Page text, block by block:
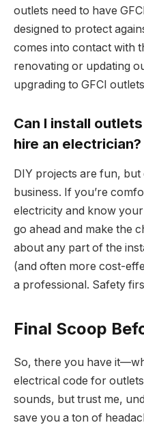
outlets need to have
designed to protect
comes into contact with
renovating or updating
upgrading to GFCI
Can I install
hire an electrician?
DIY projects are fun,
business. If you’re
electricity and know
go ahead and make the
about any part of the
(and often more cost-
a professional. Safety
Final Scoop
So, there you have
electrical code for
sounds, but trust me,
save you a ton of